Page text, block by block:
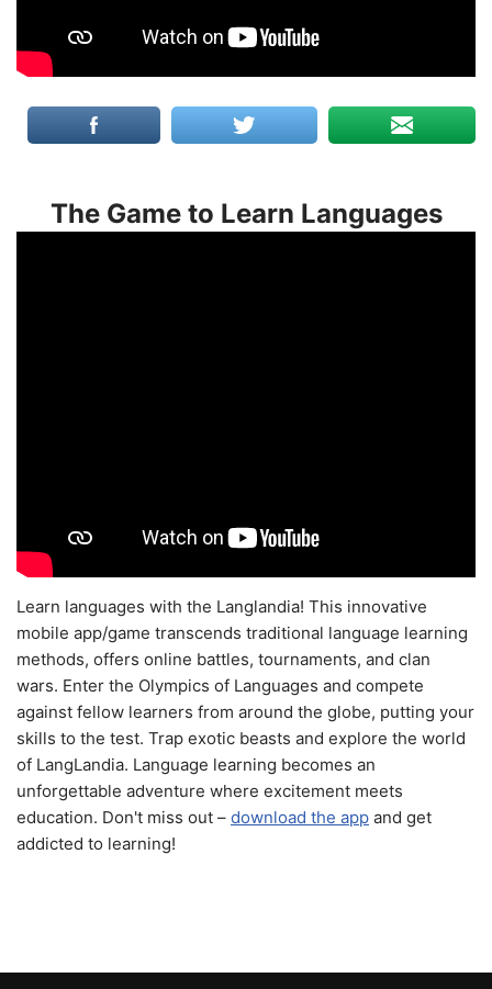
The Game to Learn Languages
Learn languages with the Langlandia! This innovative
mobile app/game transcends traditional language learning
methods, offers online battles, tournaments, and clan
wars. Enter the Olympics of Languages and compete
against fellow learners from around the globe, putting your
skills to the test. Trap exotic beasts and explore the world
of LangLandia. Language learning becomes an
unforgettable adventure where excitement meets
education. Don't miss out – download the app and get
addicted to learning!